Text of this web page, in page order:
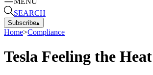
SEARCH
Subscribe▴
Home>Compliance
Tesla Feeling the